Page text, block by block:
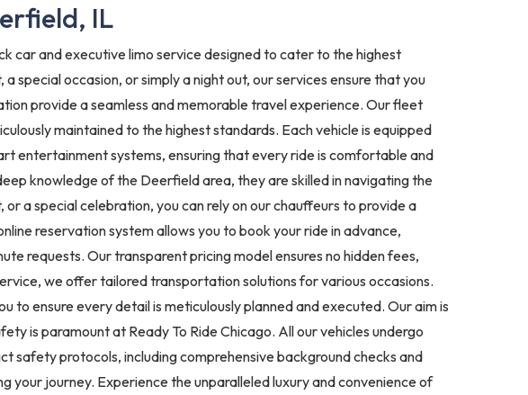
IL
car and executive limo service designed to cater to the highest
occasion, or simply a night out, our services ensure that you
provide a seamless and memorable travel experience. Our fleet
maintained to the highest standards. Each vehicle is equipped
entertainment systems, ensuring that every ride is comfortable and
knowledge of the Deerfield area, they are skilled in navigating the
a special celebration, you can rely on our chauffeurs to provide a
reservation system allows you to book your ride in advance,
requests. Our transparent pricing model ensures no hidden fees,
we offer tailored transportation solutions for various occasions.
ensure every detail is meticulously planned and executed. Our aim is
is paramount at Ready To Ride Chicago. All our vehicles undergo
safety protocols, including comprehensive background checks and
journey. Experience the unparalleled luxury and convenience of